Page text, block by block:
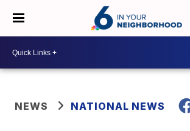
NEWS NATIONAL NEWS